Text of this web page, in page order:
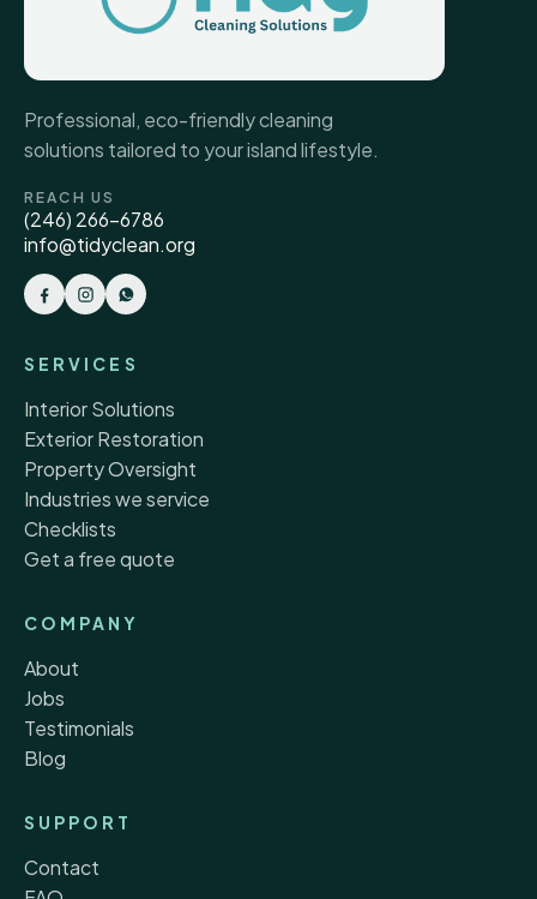
Professional, eco-friendly cleaning
solutions tailored to your island lifestyle.
REACH US
(246) 266-6786
info@tidyclean.org
SERVICES
Interior Solutions
Exterior Restoration
Property Oversight
Industries we service
Checklists
Get a free quote
COMPANY
About
Jobs
Testimonials
Blog
SUPPORT
Contact